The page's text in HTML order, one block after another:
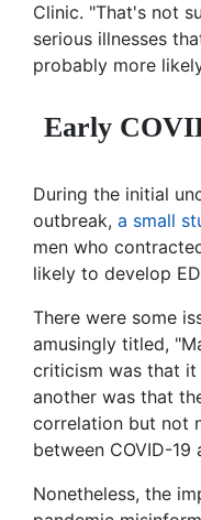
Clinic. "That's not
serious illnesses
probably more
Early
During the initial
outbreak, a small
men who
likely to develop
There were some
amusingly titled,
criticism was that it
another was that
correlation but not
between COVID-19
Nonetheless, the